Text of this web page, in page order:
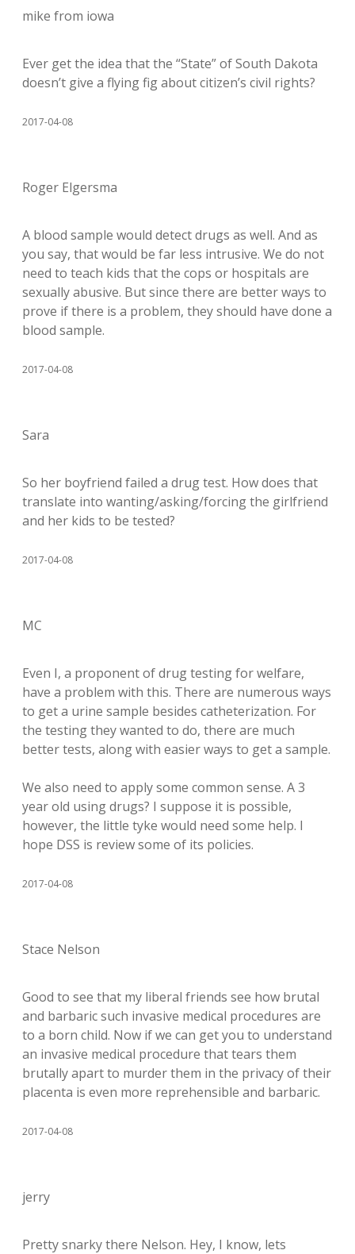
mike from iowa
Ever get the idea that the “State” of South Dakota
doesn’t give a flying fig about citizen’s civil rights?
2017-04-08
Roger Elgersma
A blood sample would detect drugs as well. And as
you say, that would be far less intrusive. We do not
need to teach kids that the cops or hospitals are
sexually abusive. But since there are better ways to
prove if there is a problem, they should have done a
blood sample.
2017-04-08
Sara
So her boyfriend failed a drug test. How does that
translate into wanting/asking/forcing the girlfriend
and her kids to be tested?
2017-04-08
MC
Even I, a proponent of drug testing for welfare,
have a problem with this. There are numerous ways
to get a urine sample besides catheterization. For
the testing they wanted to do, there are much
better tests, along with easier ways to get a sample.
We also need to apply some common sense. A 3
year old using drugs? I suppose it is possible,
however, the little tyke would need some help. I
hope DSS is review some of its policies.
2017-04-08
Stace Nelson
Good to see that my liberal friends see how brutal
and barbaric such invasive medical procedures are
to a born child. Now if we can get you to understand
an invasive medical procedure that tears them
brutally apart to murder them in the privacy of their
placenta is even more reprehensible and barbaric.
2017-04-08
jerry
Pretty snarky there Nelson. Hey, I know, lets